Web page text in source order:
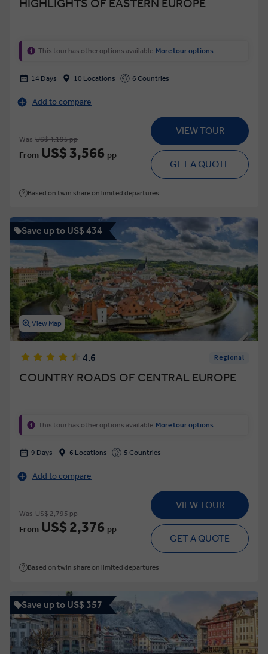
HIGHLIGHTS OF EASTERN EUROPE
This tour has other options available More tour options
14 Days 10 Locations 6 Countries
Add to compare
Was US$ 4,195 pp
From US$ 3,566 pp
VIEW TOUR
GET A QUOTE
Based on twin share on limited departures
Save up to US$ 434
View Map
4.6 Regional
COUNTRY ROADS OF CENTRAL EUROPE
This tour has other options available More tour options
9 Days 6 Locations 5 Countries
Add to compare
Was US$ 2,795 pp
From US$ 2,376 pp
VIEW TOUR
GET A QUOTE
Based on twin share on limited departures
Save up to US$ 357